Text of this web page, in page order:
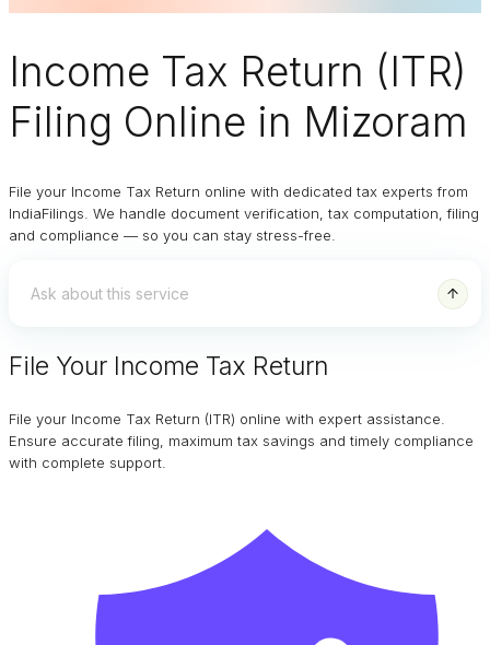
Income Tax Return (ITR)
Filing Online in Mizoram
File your Income Tax Return online with dedicated tax experts from
IndiaFilings. We handle document verification, tax computation, filing
and compliance — so you can stay stress-free.
File Your Income Tax Return
File your Income Tax Return (ITR) online with expert assistance.
Ensure accurate filing, maximum tax savings and timely compliance
with complete support.